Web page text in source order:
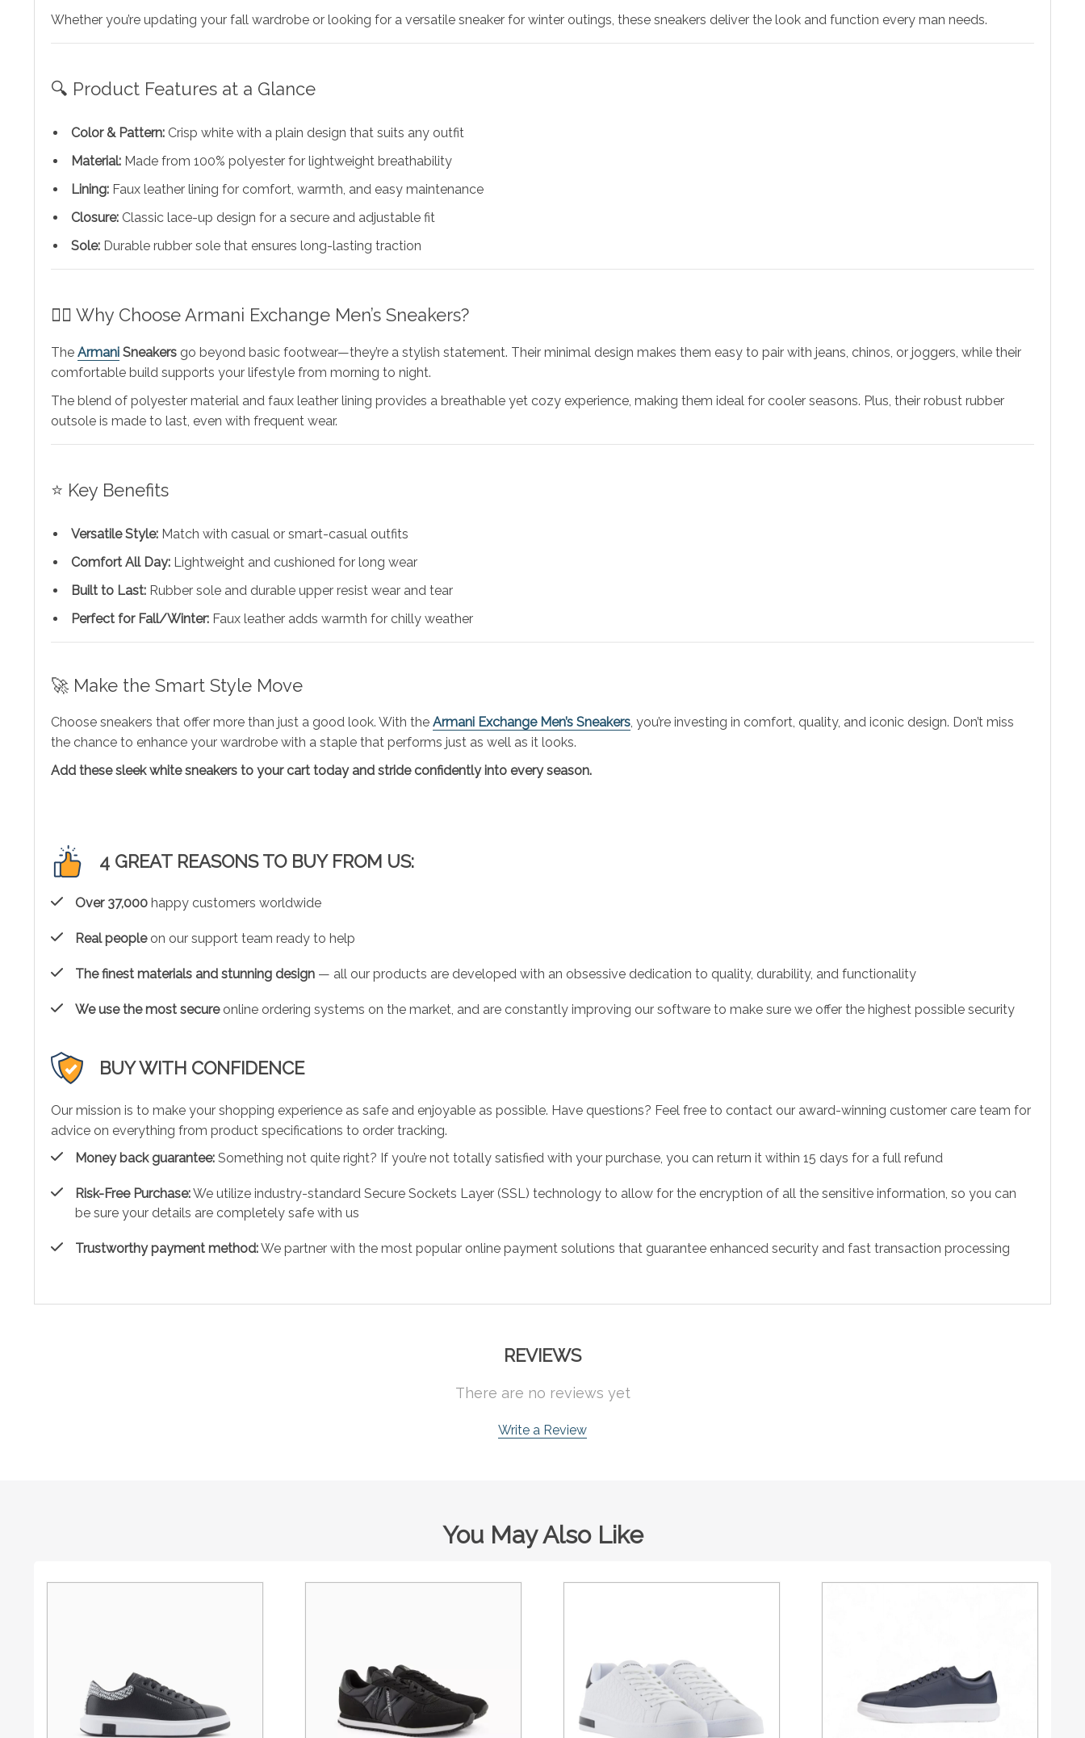
Whether you’re updating your fall wardrobe or looking for a versatile sneaker for winter outings, these sneakers deliver the look and function every man needs.
🔍 Product Features at a Glance
Color & Pattern: Crisp white with a plain design that suits any outfit
Material: Made from 100% polyester for lightweight breathability
Lining: Faux leather lining for comfort, warmth, and easy maintenance
Closure: Classic lace-up design for a secure and adjustable fit
Sole: Durable rubber sole that ensures long-lasting traction
🧍‍♂️ Why Choose Armani Exchange Men’s Sneakers?
The Armani Sneakers go beyond basic footwear—they’re a stylish statement. Their minimal design makes them easy to pair with jeans, chinos, or joggers, while their
comfortable build supports your lifestyle from morning to night.
The blend of polyester material and faux leather lining provides a breathable yet cozy experience, making them ideal for cooler seasons. Plus, their robust rubber
outsole is made to last, even with frequent wear.
⭐ Key Benefits
Versatile Style: Match with casual or smart-casual outfits
Comfort All Day: Lightweight and cushioned for long wear
Built to Last: Rubber sole and durable upper resist wear and tear
Perfect for Fall/Winter: Faux leather adds warmth for chilly weather
🚀 Make the Smart Style Move
Choose sneakers that offer more than just a good look. With the Armani Exchange Men’s Sneakers , you’re investing in comfort, quality, and iconic design. Don’t miss
the chance to enhance your wardrobe with a staple that performs just as well as it looks.
Add these sleek white sneakers to your cart today and stride confidently into every season.
4 GREAT REASONS TO BUY FROM US:
Over 37,000 happy customers worldwide
Real peopleon our support team ready to help
The finest materials and stunning design — all our products are developed with an obsessive dedication to quality, durability, and functionality
We use the most secureonline ordering systems on the market, and are constantly improving our software to make sure we offer the highest possible security
BUY WITH CONFIDENCE
Our mission is to make your shopping experience as safe and enjoyable as possible. Have questions? Feel free to contact our award-winning customer care team for
advice on everything from product specifications to order tracking.
Money back guarantee: Something not quite right? If you’re not totally satisfied with your purchase, you can return it within 15 days for a full refund
Risk-Free Purchase:We utilize industry-standard Secure Sockets Layer (SSL) technology to allow for the encryption of all the sensitive information, so you can
be sure your details are completely safe with us
Trustworthy payment method:We partner with the most popular online payment solutions that guarantee enhanced security and fast transaction processing
REVIEWS
There are no reviews yet
Write a Review
You May Also Like